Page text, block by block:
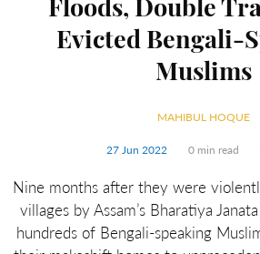
Floods, Double
Evicted Bengali-
Muslims
MAHIBUL HOQUE
27 Jun 2022 0 min read
Nine months after they were
villages by Assam’s Bharatiya
hundreds of Bengali-speaking